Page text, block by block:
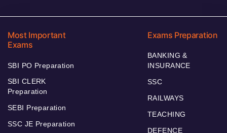
Most Important
Exams
SBI PO Preparation
SBI CLERK
Preparation
SEBI Preparation
SSC JE Preparation
Exams Preparation
BANKING &
INSURANCE
SSC
RAILWAYS
TEACHING
DEFENCE